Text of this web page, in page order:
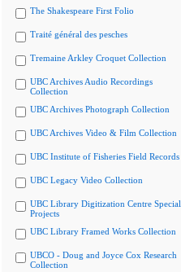
The Shakespeare First Folio
Traité général des pesches
Tremaine Arkley Croquet Collection
UBC Archives Audio Recordings
Collection
UBC Archives Photograph Collection
UBC Archives Video & Film Collection
UBC Institute of Fisheries Field Records
UBC Legacy Video Collection
UBC Library Digitization Centre Special
Projects
UBC Library Framed Works Collection
UBCO - Doug and Joyce Cox Research
Collection